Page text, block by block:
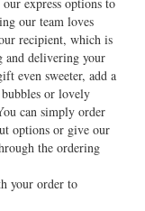
our team loves
recipient, which is
and delivering your
even sweeter, add a
or lovely
can simply order
options or give our
the ordering
your order to